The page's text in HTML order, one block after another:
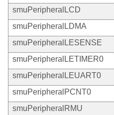
smuPeripheralLCD
smuPeripheralLDMA
smuPeripheralLESENSE
smuPeripheralLETIMER0
smuPeripheralLEUART0
smuPeripheralPCNT0
smuPeripheralRMU